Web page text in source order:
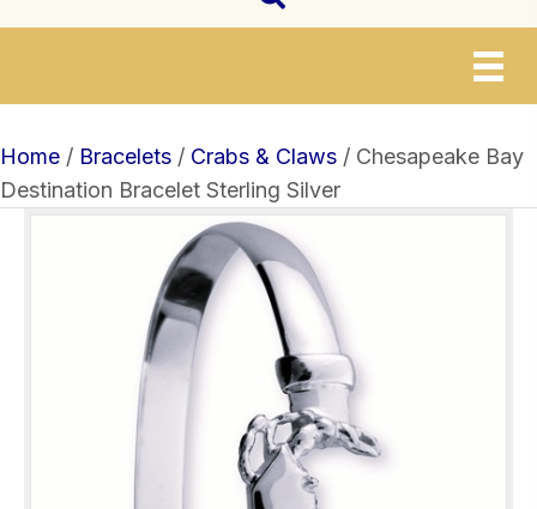
Home / Bracelets / Crabs & Claws / Chesapeake Bay
Destination Bracelet Sterling Silver